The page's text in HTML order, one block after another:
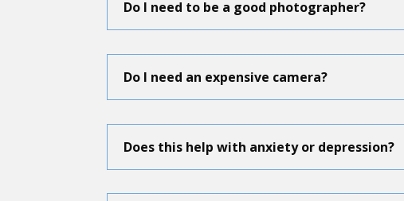
Do I need to be a good photographer?
Do I need an expensive camera?
Does this help with anxiety or depression?